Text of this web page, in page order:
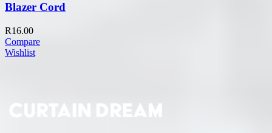
Blazer Cord
R16.00
Compare
Wishlist